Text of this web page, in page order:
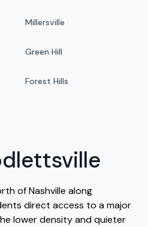
Millersville
Green Hill
Forest Hills
of Nashville along
direct access to a major
lower density and quieter